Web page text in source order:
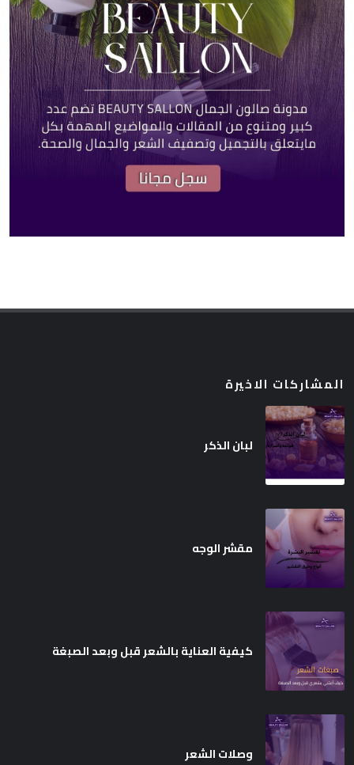
المشاركات الاخيرة
لبان الذكر
مقشر الوجه
كيفية العناية بالشعر قبل وبعد الصبغة
وصلات الشعر